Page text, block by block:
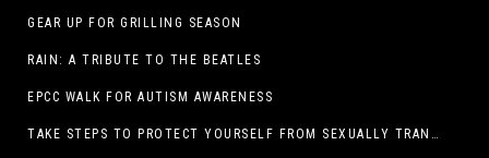
GEAR UP FOR GRILLING SEASON
RAIN: A TRIBUTE TO THE BEATLES
EPCC WALK FOR AUTISM AWARENESS
TAKE STEPS TO PROTECT YOURSELF FROM SEXUALLY TRANSMITTED INFECTIONS